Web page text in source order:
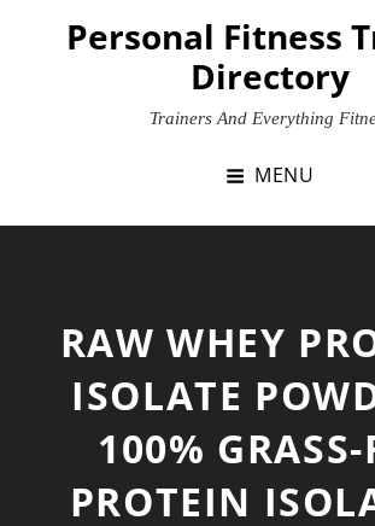
Personal Fitness
Directory
Trainers And Everything
MENU
RAW WHEY
ISOLATE
100% GRASS-
PROTEIN